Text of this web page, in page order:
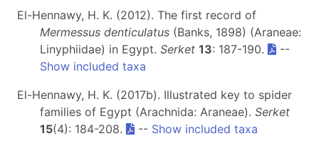
El-Hennawy, H. K. (2012). The first record of
Mermessus denticulatus (Banks, 1898) (Araneae:
Linyphiidae) in Egypt. Serket 13: 187-190.
--
Show included taxa
El-Hennawy, H. K. (2017b). Illustrated key to spider
families of Egypt (Arachnida: Araneae). Serket
15(4): 184-208. -- Show included taxa